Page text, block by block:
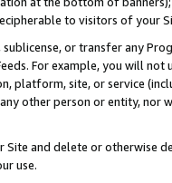
to visitors of your
or transfer any
For example, you will
platform, site, or service
other person or entity, nor
and delete or otherwise
use.